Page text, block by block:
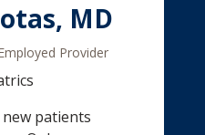
MD
Provider
patients